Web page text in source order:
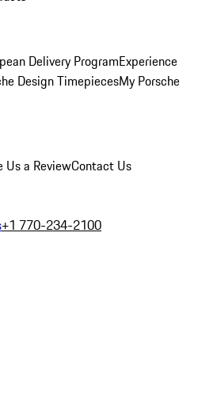
Delivery ProgramExperience
Design TimepiecesMy Porsche
Us a ReviewContact Us
+1 770-234-2100